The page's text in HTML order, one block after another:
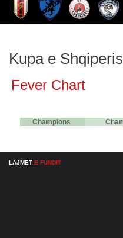
Kupa e
Fever Chart
Champions
LAJMET E FUNDIT